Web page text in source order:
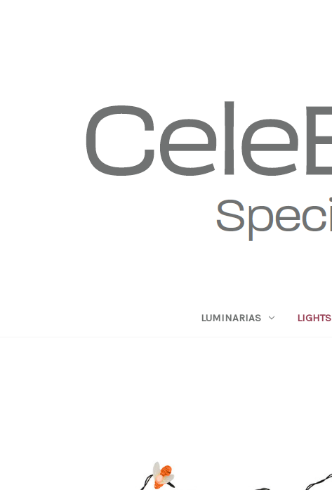
LUMINARIAS LIGHTS